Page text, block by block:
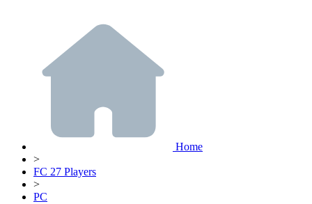
Home
>
FC 27 Players
>
PC